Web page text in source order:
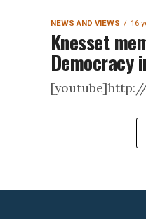
NEWS AND VIEWS 16
Knesset
Democracy